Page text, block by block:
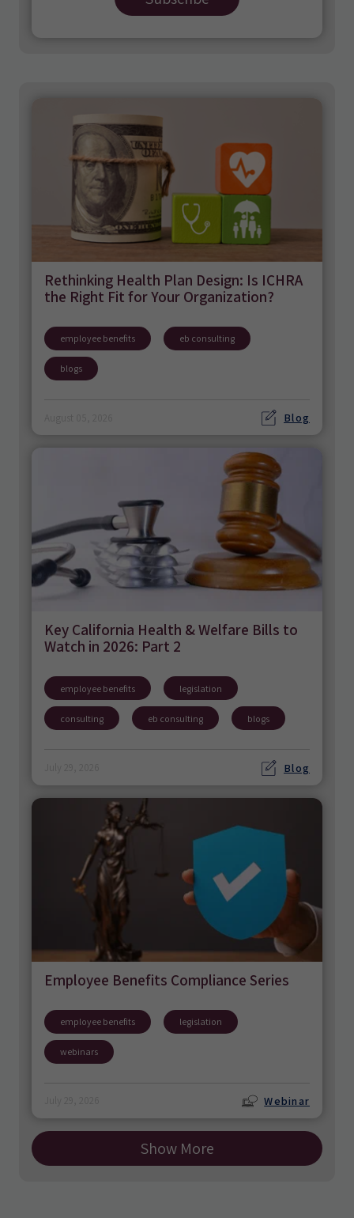
Rethinking Health Plan Design: Is ICHRA
the Right Fit for Your Organization?
employee benefits eb consulting
blogs
Blog
Key California Health & Welfare Bills to
Watch in 2026: Part 2
employee benefits legislation
consulting eb consulting blogs
Blog
Employee Benefits Compliance Series
employee benefits legislation
webinars
Webinar
Show More